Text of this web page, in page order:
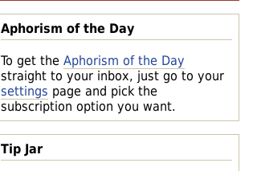
Aphorism of the Day
To get the Aphorism of the Day
straight to your inbox, just go to your
settings page and pick the
subscription option you want.
Tip Jar